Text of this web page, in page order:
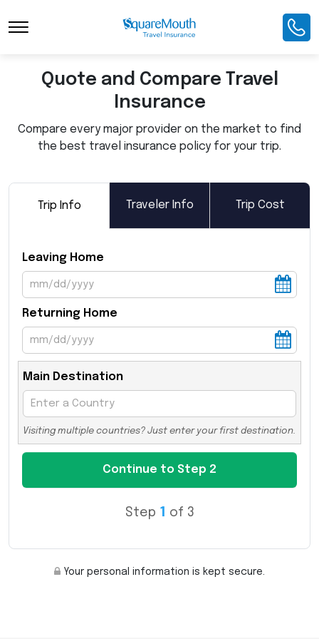
Toggle Navigation
Quote and Compare Travel
Insurance
Compare every major provider on the market to find
the best travel insurance policy for your trip.
Trip Info Traveler Info Trip Cost
Leaving Home
Returning Home
Main Destination
Visiting multiple countries? Just enter your first destination.
Step 1 of 3
Your personal information is kept secure.